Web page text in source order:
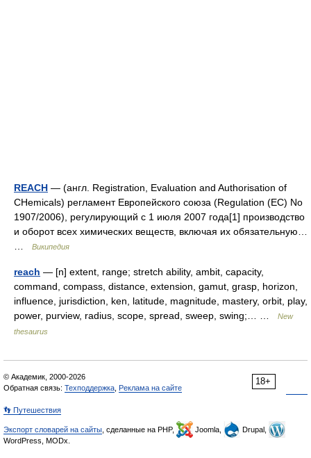
REACH — (англ. Registration, Evaluation and Authorisation of
CHemicals) регламент Европейского союза (Regulation (EC) No
1907/2006), регулирующий с 1 июля 2007 года[1] производство
и оборот всех химических веществ, включая их обязательную…
Википедия
reach — [n] extent, range; stretch ability, ambit, capacity,
command, compass, distance, extension, gamut, grasp, horizon,
influence, jurisdiction, ken, latitude, magnitude, mastery, orbit, play,
power, purview, radius, scope, spread, sweep, swing;… …
New
thesaurus
18+
© Академик, 2000-2026
Обратная связь: Техподдержка Реклама на сайте
👣 Путешествия
Экспорт словарей на сайты , сделанные на PHP, Joomla,
Drupal,
WordPress, MODx.